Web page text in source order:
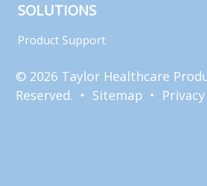
SOLUTIONS
Product Support
© 2026 Taylor Healthcare
Reserved. • Sitemap •